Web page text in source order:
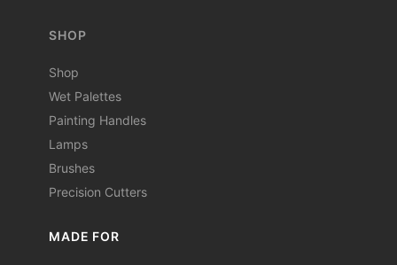
SHOP
Shop
Wet Palettes
Painting Handles
Lamps
Brushes
Precision Cutters
MADE FOR